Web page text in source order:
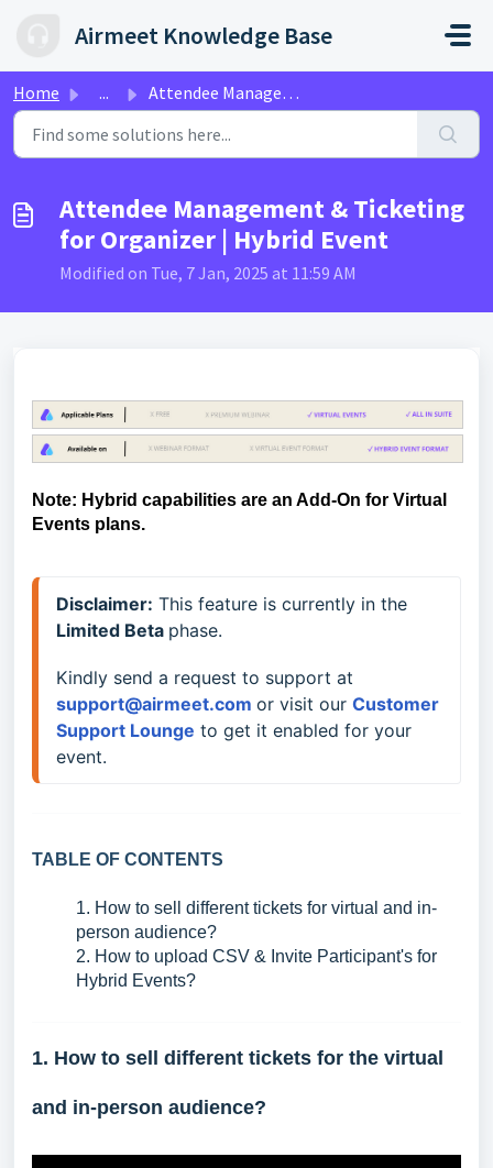
Airmeet Knowledge Base
Home ... Attendee Management & Ticketing for Organizer | Hybri...
Attendee Management & Ticketing
for Organizer | Hybrid Event
Modified on Tue, 7 Jan, 2025 at 11:59 AM
Note: Hybrid capabilities are an Add-On for Virtual
Events plans.
Disclaimer:
Limited Beta phase.
support@airmeet.com or visit our Customer
Support Lounge to get it enabled for your
event.
TABLE OF CONTENTS
1. How to sell different tickets for virtual and in-
person audience?
2. How to upload CSV & Invite Participant's for
Hybrid Events?
1. How to sell different tickets for the virtual
and in-person audience?